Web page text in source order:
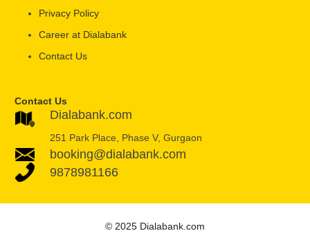
Privacy Policy
Career at Dialabank
Contact Us
Contact Us
Dialabank.com
251 Park Place, Phase V, Gurgaon
booking@dialabank.com
9878981166
© 2025 Dialabank.com